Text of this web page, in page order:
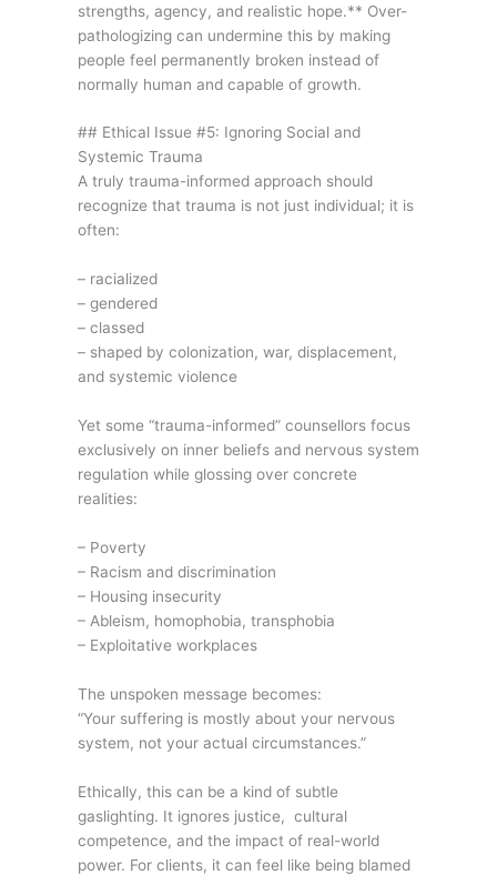
strengths, agency, and realistic hope.** Over-
pathologizing can undermine this by making
people feel permanently broken instead of
normally human and capable of growth.
## Ethical Issue #5: Ignoring Social and
Systemic Trauma
A truly trauma-informed approach should
recognize that trauma is not just individual; it is
often:
– racialized
– gendered
– classed
– shaped by colonization, war, displacement,
and systemic violence
Yet some “trauma-informed” counsellors focus
exclusively on inner beliefs and nervous system
regulation while glossing over concrete
realities:
– Poverty
– Racism and discrimination
– Housing insecurity
– Ableism, homophobia, transphobia
– Exploitative workplaces
The unspoken message becomes:
“Your suffering is mostly about your nervous
system, not your actual circumstances.”
Ethically, this can be a kind of subtle
gaslighting. It ignores justice, cultural
competence, and the impact of real-world
power. For clients, it can feel like being blamed